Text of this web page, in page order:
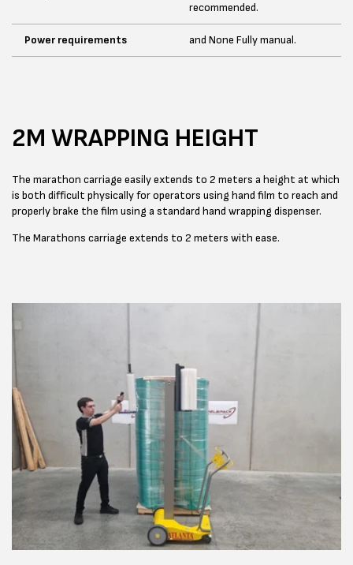
recommended.
Power requirements and None Fully manual.
2M WRAPPING HEIGHT
The marathon carriage easily extends to 2 meters a height at which
is both difficult physically for operators using hand film to reach and
properly brake the film using a standard hand wrapping dispenser.
The Marathons carriage extends to 2 meters with ease.